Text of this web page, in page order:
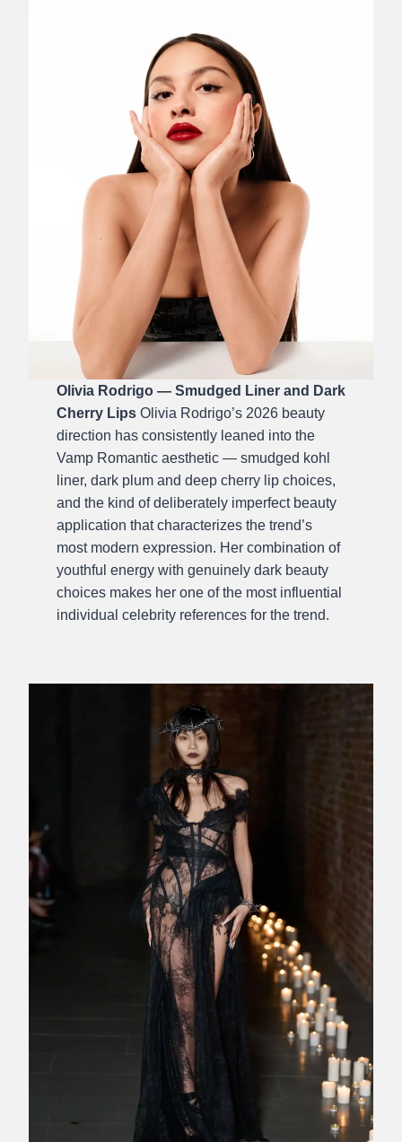
Olivia Rodrigo — Smudged Liner and Dark
Cherry LipsOlivia Rodrigo’s 2026 beauty
direction has consistently leaned into the
Vamp Romantic aesthetic — smudged kohl
liner, dark plum and deep cherry lip choices,
and the kind of deliberately imperfect beauty
application that characterizes the trend’s
most modern expression. Her combination of
youthful energy with genuinely dark beauty
choices makes her one of the most influential
individual celebrity references for the trend.